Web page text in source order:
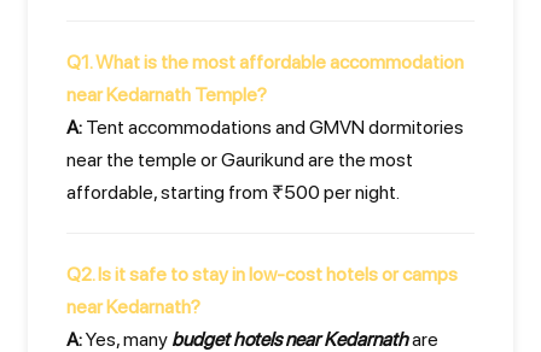
Q1. What is the most affordable accommodation
near Kedarnath Temple?
A: Tent accommodations and GMVN dormitories
near the temple or Gaurikund are the most
affordable, starting from ₹500 per night.
Q2. Is it safe to stay in low-cost hotels or camps
near Kedarnath?
A:Yes, many budget hotels near Kedarnathare